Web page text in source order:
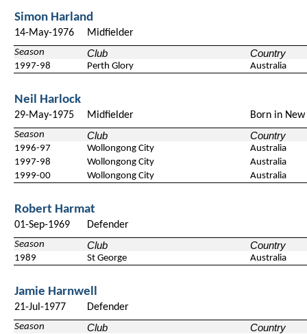
Simon Harland
14-May-1976 Midfielder
Season Club Country
1997-98 Perth Glory Australia
Neil Harlock
29-May-1975 Midfielder Born in
Season Club Country
1996-97 Wollongong City
Australia
1997-98
Wollongong City
Australia
1999-00
Wollongong City Australia
Robert Harmat
01-Sep-1969 Defender
Season Club Country
1989 St George Australia
Jamie Harnwell
21-Jul-1977 Defender
Season Club Country